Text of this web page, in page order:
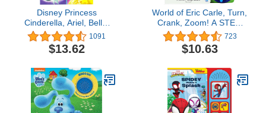
Disney Princess
Cinderella, Ariel, Belle,
and More! - Lots and
Lots of Look And Find
Activity Book - PI Kids
1091
$13.62
World of Eric Carle, Turn,
Crank, Zoom! A STEM
Gear Sound Book - PI
Kids
723
$10.63